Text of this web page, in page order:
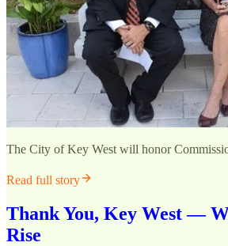
The City of Key West will honor
Read full story
Thank You, Key West —
Rise